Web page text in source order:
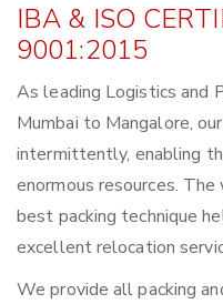
IBA & ISO
9001:2015
As leading Logistics and
Mumbai to Mangalore,
intermittently, enabling
enormous resources.
best packing technique
excellent relocation
We provide all packing